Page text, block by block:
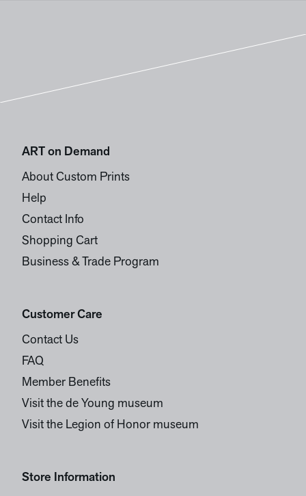
ART on Demand
About Custom Prints
Help
Contact Info
Shopping Cart
Business & Trade Program
Customer Care
Contact Us
FAQ
Member Benefits
Visit the de Young museum
Visit the Legion of Honor museum
Store Information